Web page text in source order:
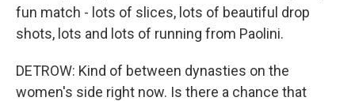
fun match - lots of slices, lots of beautiful drop
shots, lots and lots of running from Paolini.
DETROW: Kind of between dynasties on the
women's side right now. Is there a chance that